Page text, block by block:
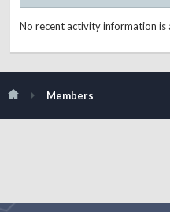
No recent activity information is
Members